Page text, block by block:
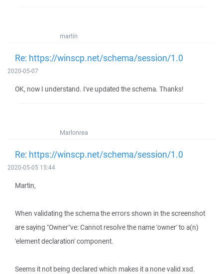
martin
Re: https://winscp.net/schema/session/1.0
2020-05-07
OK, now I understand. I've updated the schema. Thanks!
Marlonrea
Re: https://winscp.net/schema/session/1.0
2020-05-05 15:44
Martin,
When validating the schema the errors shown in the screenshot
are saying "Owner"ve: Cannot resolve the name 'owner' to a(n)
'element declaration' component.
Seems it not being declared which makes it a none valid xsd.